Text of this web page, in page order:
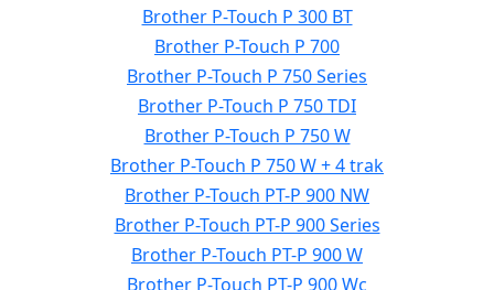
Brother P-Touch P 300 BT
Brother P-Touch P 700
Brother P-Touch P 750 Series
Brother P-Touch P 750 TDI
Brother P-Touch P 750 W
Brother P-Touch P 750 W + 4 trak
Brother P-Touch PT-P 900 NW
Brother P-Touch PT-P 900 Series
Brother P-Touch PT-P 900 W
Brother P-Touch PT-P 900 Wc